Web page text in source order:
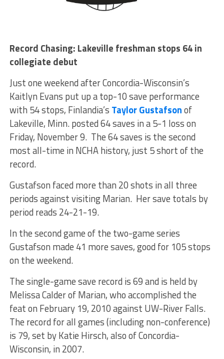
Record Chasing: Lakeville freshman stops 64 in
collegiate debut
Just one weekend after Concordia-Wisconsin’s
Kaitlyn Evans put up a top-10 save performance
with 54 stops, Finlandia’s Taylor Gustafsonof
Lakeville, Minn. posted 64 saves in a 5-1 loss on
Friday, November 9. The 64 saves is the second
most all-time in NCHA history, just 5 short of the
record.
Gustafson faced more than 20 shots in all three
periods against visiting Marian. Her save totals by
period reads 24-21-19.
In the second game of the two-game series
Gustafson made 41 more saves, good for 105 stops
on the weekend.
The single-game save record is 69 and is held by
Melissa Calder of Marian, who accomplished the
feat on February 19, 2010 against UW-River Falls.
The record for all games (including non-conference)
is 79, set by Katie Hirsch, also of Concordia-
Wisconsin, in 2007.